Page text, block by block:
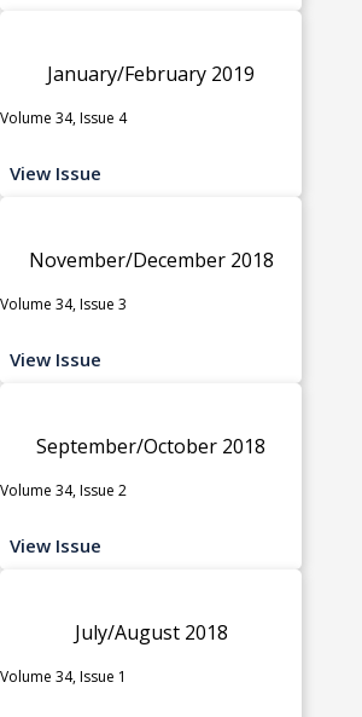
January/February 2019
Volume 34, Issue 4
View Issue
November/December 2018
Volume 34, Issue 3
View Issue
September/October 2018
Volume 34, Issue 2
View Issue
July/August 2018
Volume 34, Issue 1